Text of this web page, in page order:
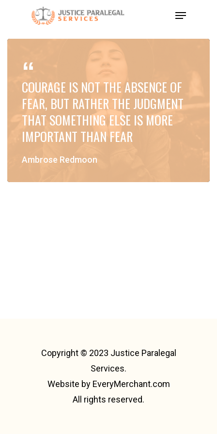
main
Menu
COURAGE IS NOT THE ABSENCE OF
FEAR, BUT RATHER THE JUDGMENT
THAT SOMETHING ELSE IS MORE
IMPORTANT THAN FEAR
Ambrose Redmoon
Copyright © 2023 Justice Paralegal
Services.
Website by EveryMerchant.com
All rights reserved.